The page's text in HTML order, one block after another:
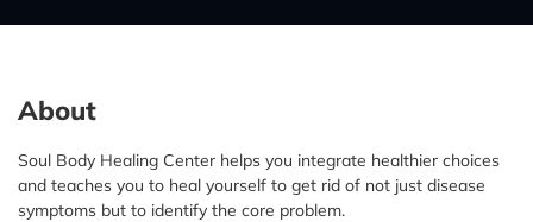
About
Soul Body Healing Center helps you integrate healthier choices
and teaches you to heal yourself to get rid of not just disease
symptoms but to identify the core problem.